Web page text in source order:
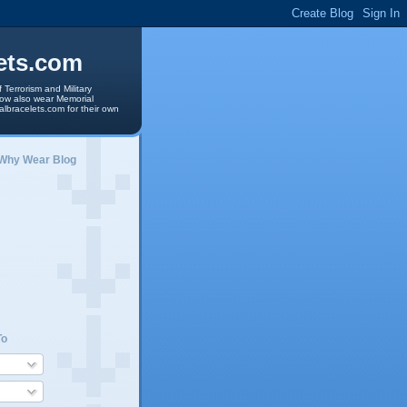
and Military
also wear Memorial
for their own
Wear Blog